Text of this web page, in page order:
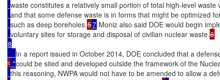
waste constitutes a relatively small portion of total high-level waste
and that some defense waste is in forms that might be optimized
such as deep boreholes.57 Moniz also said DOE would begin
voluntary sites for storage and disposal of civilian nuclear waste.
8
In a report issued in October 2014, DOE concluded that a
“ "could be sited and developed outside the framework of the
this reasoning, NWPA would not have to be amended to allow a